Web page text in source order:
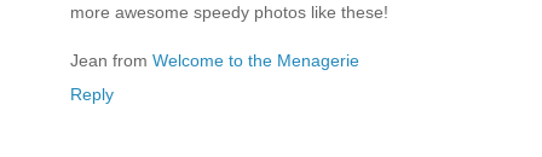
more awesome speedy photos like these!
Jean from Welcome to the Menagerie
Reply